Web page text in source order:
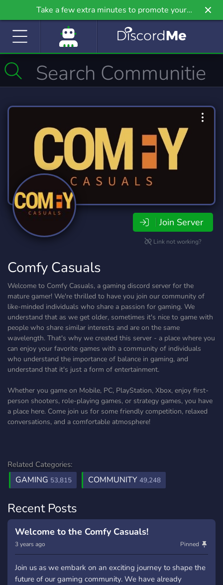
Take a few extra minutes to promote your
community even further on Griv.io, our newest
Join Server
Link not working?
Comfy Casuals
Welcome to Comfy Casuals, a gaming discord server for the
mature gamer! We're thrilled to have you join our community of
like-minded individuals who share a passion for gaming. We
understand that as we get older, sometimes it's nice to game with
people who share similar interests and are on the same
wavelength. That's why we created this server - a place where you
can enjoy your favorite games with a community of individuals
who understand the importance of balance in gaming, and
understand that it's just a form of entertainment.
Whether you game on Mobile, PC, PlayStation, Xbox, enjoy first-
person shooters, role-playing games, or strategy games, you have
a place here. Come join us for some friendly competition, relaxed
conversations, and a comfortable atmosphere!
Related Categories:
GAMING 53,815 COMMUNITY 49,248
Recent Posts
Welcome to the Comfy Casuals!
3 years ago Pinned
Join us as we embark on an exciting journey to shape the
future of our gaming community. We have already